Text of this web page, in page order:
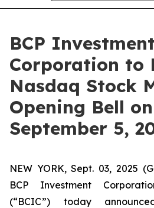
BCP Investment
Corporation to
Nasdaq Stock
Opening Bell on
September 5,
NEW YORK, Sept. 03, 2025
BCP Investment
(“BCIC”) today